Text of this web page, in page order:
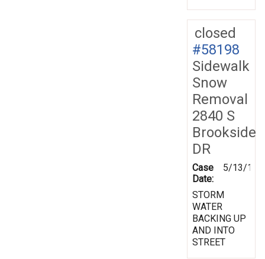
closed
#58198
Sidewalk
Snow
Removal
2840 S
Brookside
DR
Case
Date:
5/13/
STORM
WATER
BACKING UP
AND INTO
STREET